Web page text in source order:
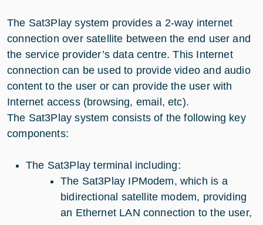
The Sat3Play system provides a 2-way internet
connection over satellite between the end user and
the service provider’s data centre. This Internet
connection can be used to provide video and audio
content to the user or can provide the user with
Internet access (browsing, email, etc).
The Sat3Play system consists of the following key
components:
The Sat3Play terminal including:
The Sat3Play IPModem, which is a
bidirectional satellite modem, providing
an Ethernet LAN connection to the user,